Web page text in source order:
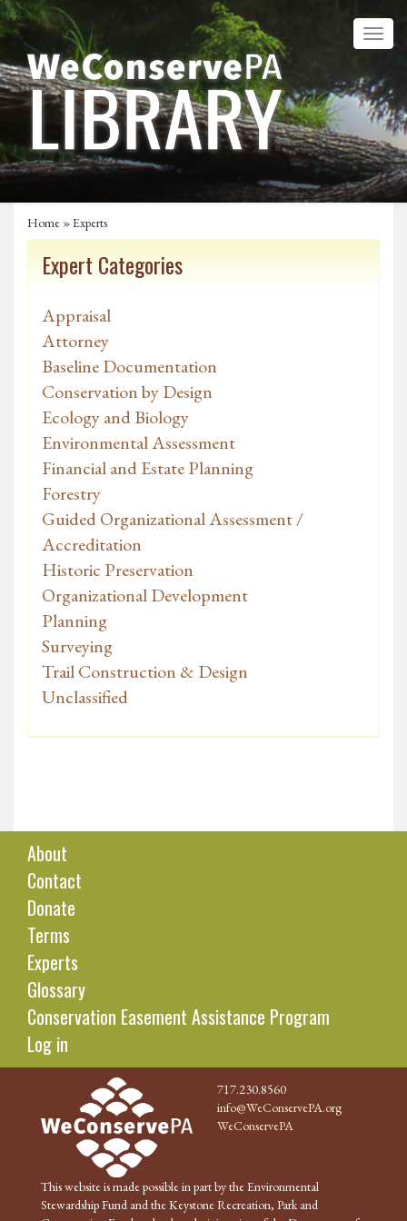
Home »Experts
Expert Categories
Appraisal
Attorney
Baseline Documentation
Conservation by Design
Ecology and Biology
Environmental Assessment
Financial and Estate Planning
Forestry
Guided Organizational Assessment /
Accreditation
Historic Preservation
Organizational Development
Planning
Surveying
Trail Construction & Design
Unclassified
About
Contact
Donate
Terms
Experts
Glossary
Conservation Easement Assistance Program
Log in
717.230.8560
info@WeConservePA.org
WeConservePA
This website is made possible in part by the Environmental
Stewardship Fund and the Keystone Recreation, Park and